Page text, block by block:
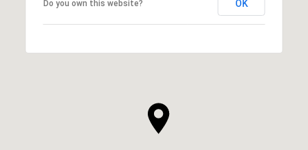
Do you own this website? OK